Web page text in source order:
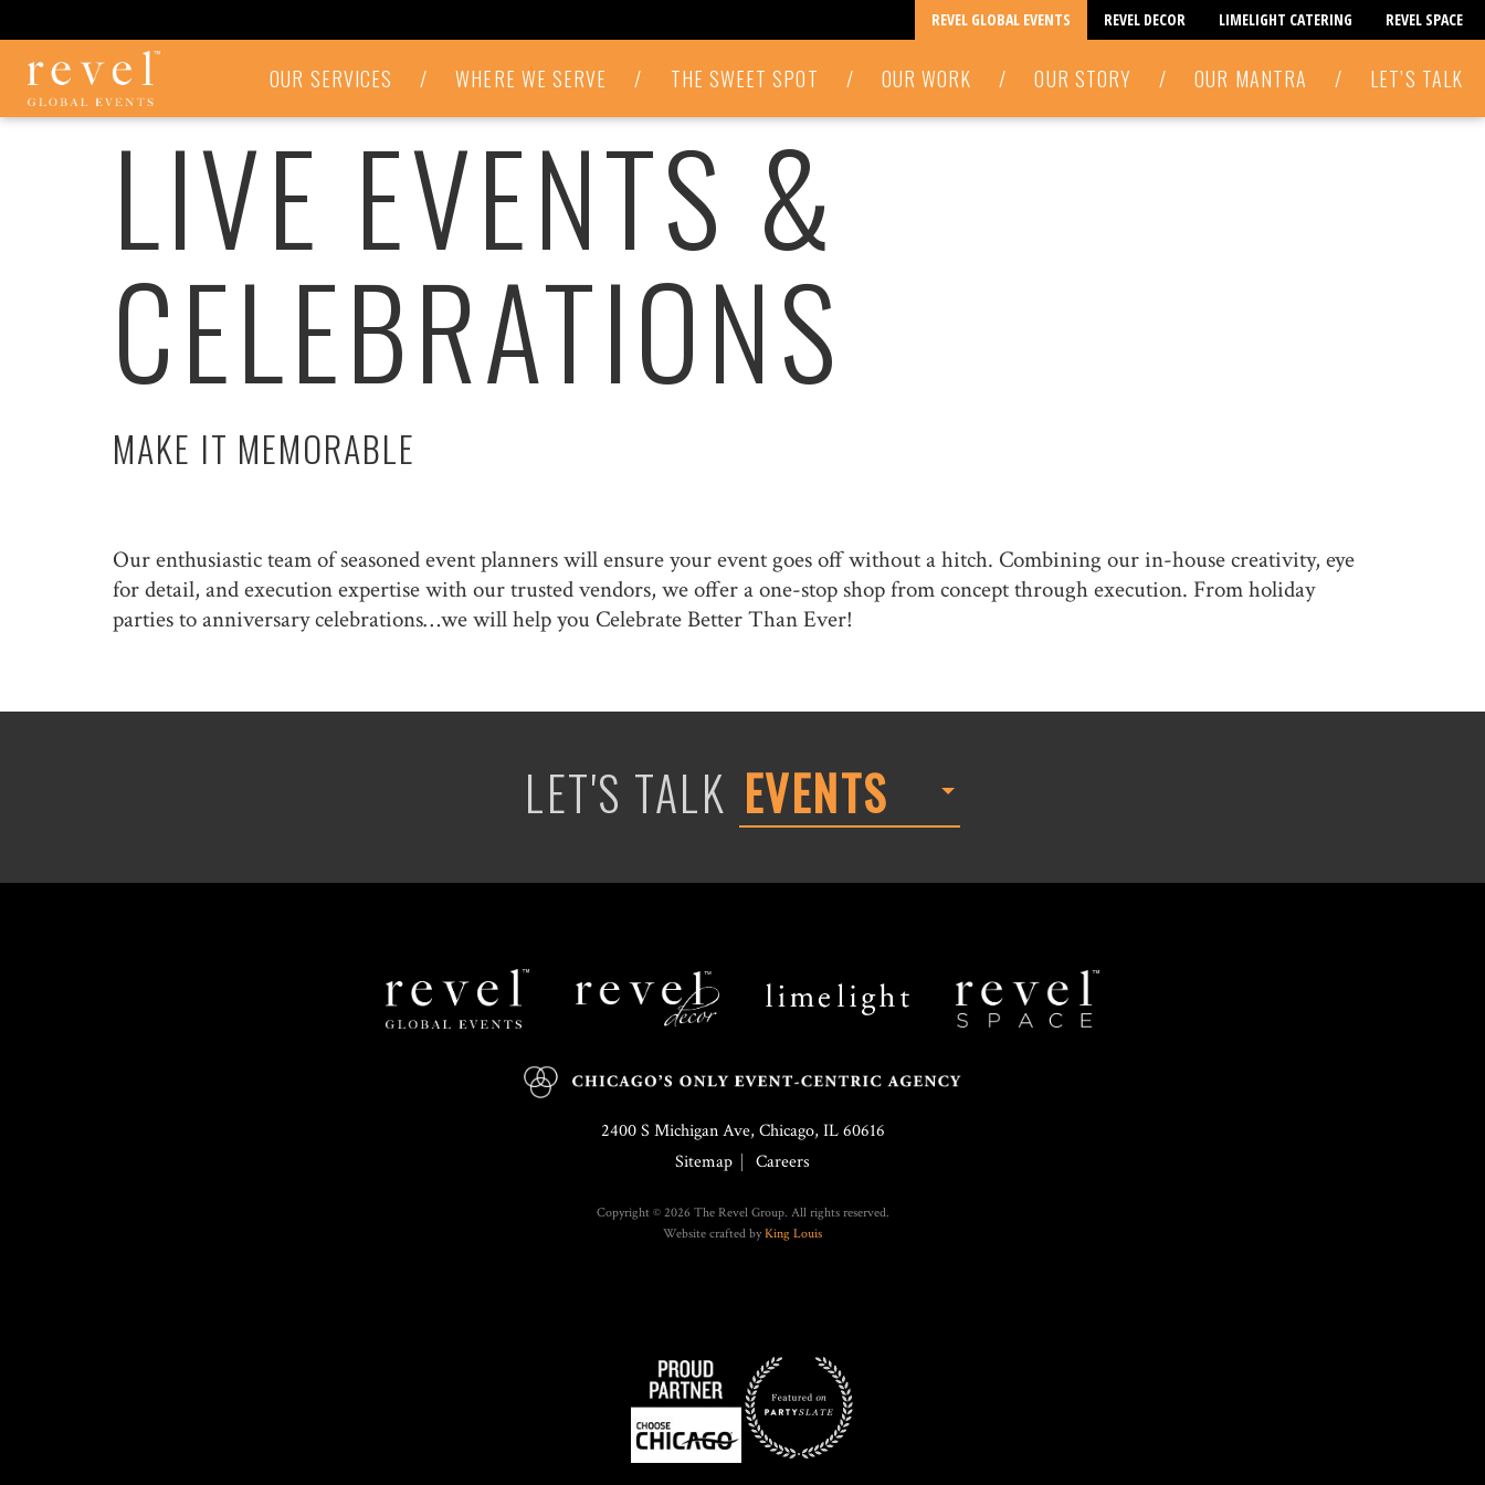
REVEL GLOBAL EVENTS REVEL DECOR LIMELIGHT CATERING REVEL SPACE
LIVE
EVENTS
&
CELEBRATIONS
OUR SERVICES / WHERE WE SERVE / THE SWEET SPOT / OUR WORK / OUR STORY / OUR MANTRA / LET’S TALK
LIVE EVENTS &
CELEBRATIONS
MAKE IT MEMORABLE
Our enthusiastic team of seasoned event planners will ensure your event goes off without a hitch. Combining our in-house creativity, eye
for detail, and execution expertise with our trusted vendors, we offer a one-stop shop from concept through execution. From holiday
parties to anniversary celebrations…we will help you Celebrate Better Than Ever!
LET'S TALK EVENTS
Events
2400 S Michigan Ave, Chicago, IL 60616
Sitemap
Careers
Copyright © 2026 The Revel Group. All rights reserved.
Website crafted by King Louis